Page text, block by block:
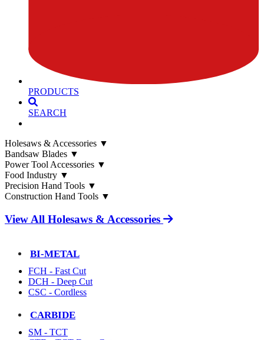
PRODUCTS
SEARCH
Holesaws & Accessories ▼
Bandsaw Blades ▼
Power Tool Accessories ▼
Food Industry ▼
Precision Hand Tools ▼
Construction Hand Tools ▼
View All Holesaws & Accessories
BI-METAL
FCH - Fast Cut
DCH - Deep Cut
CSC - Cordless
CARBIDE
SM - TCT